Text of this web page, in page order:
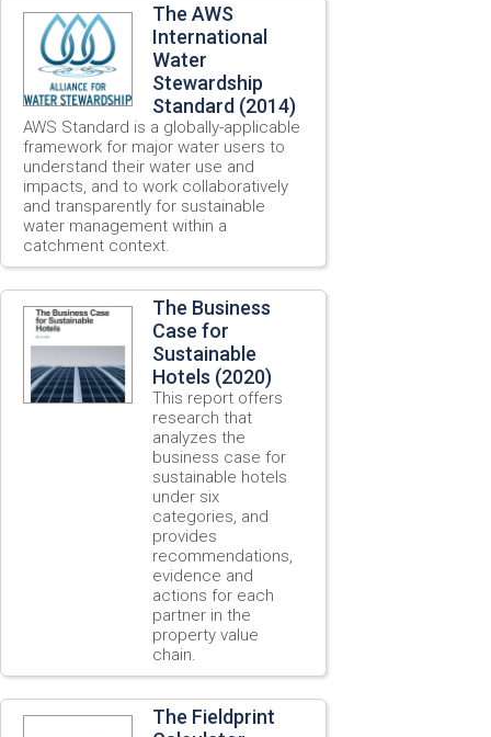
The AWS
International
Water
Stewardship
Standard (2014)
AWS Standard is a globally-applicable
framework for major water users to
understand their water use and
impacts, and to work collaboratively
and transparently for sustainable
water management within a
catchment context.
The Business
Case for
Sustainable
Hotels (2020)
This report offers
research that
analyzes the
business case for
sustainable hotels
under six
categories, and
provides
recommendations,
evidence and
actions for each
partner in the
property value
chain.
The Fieldprint